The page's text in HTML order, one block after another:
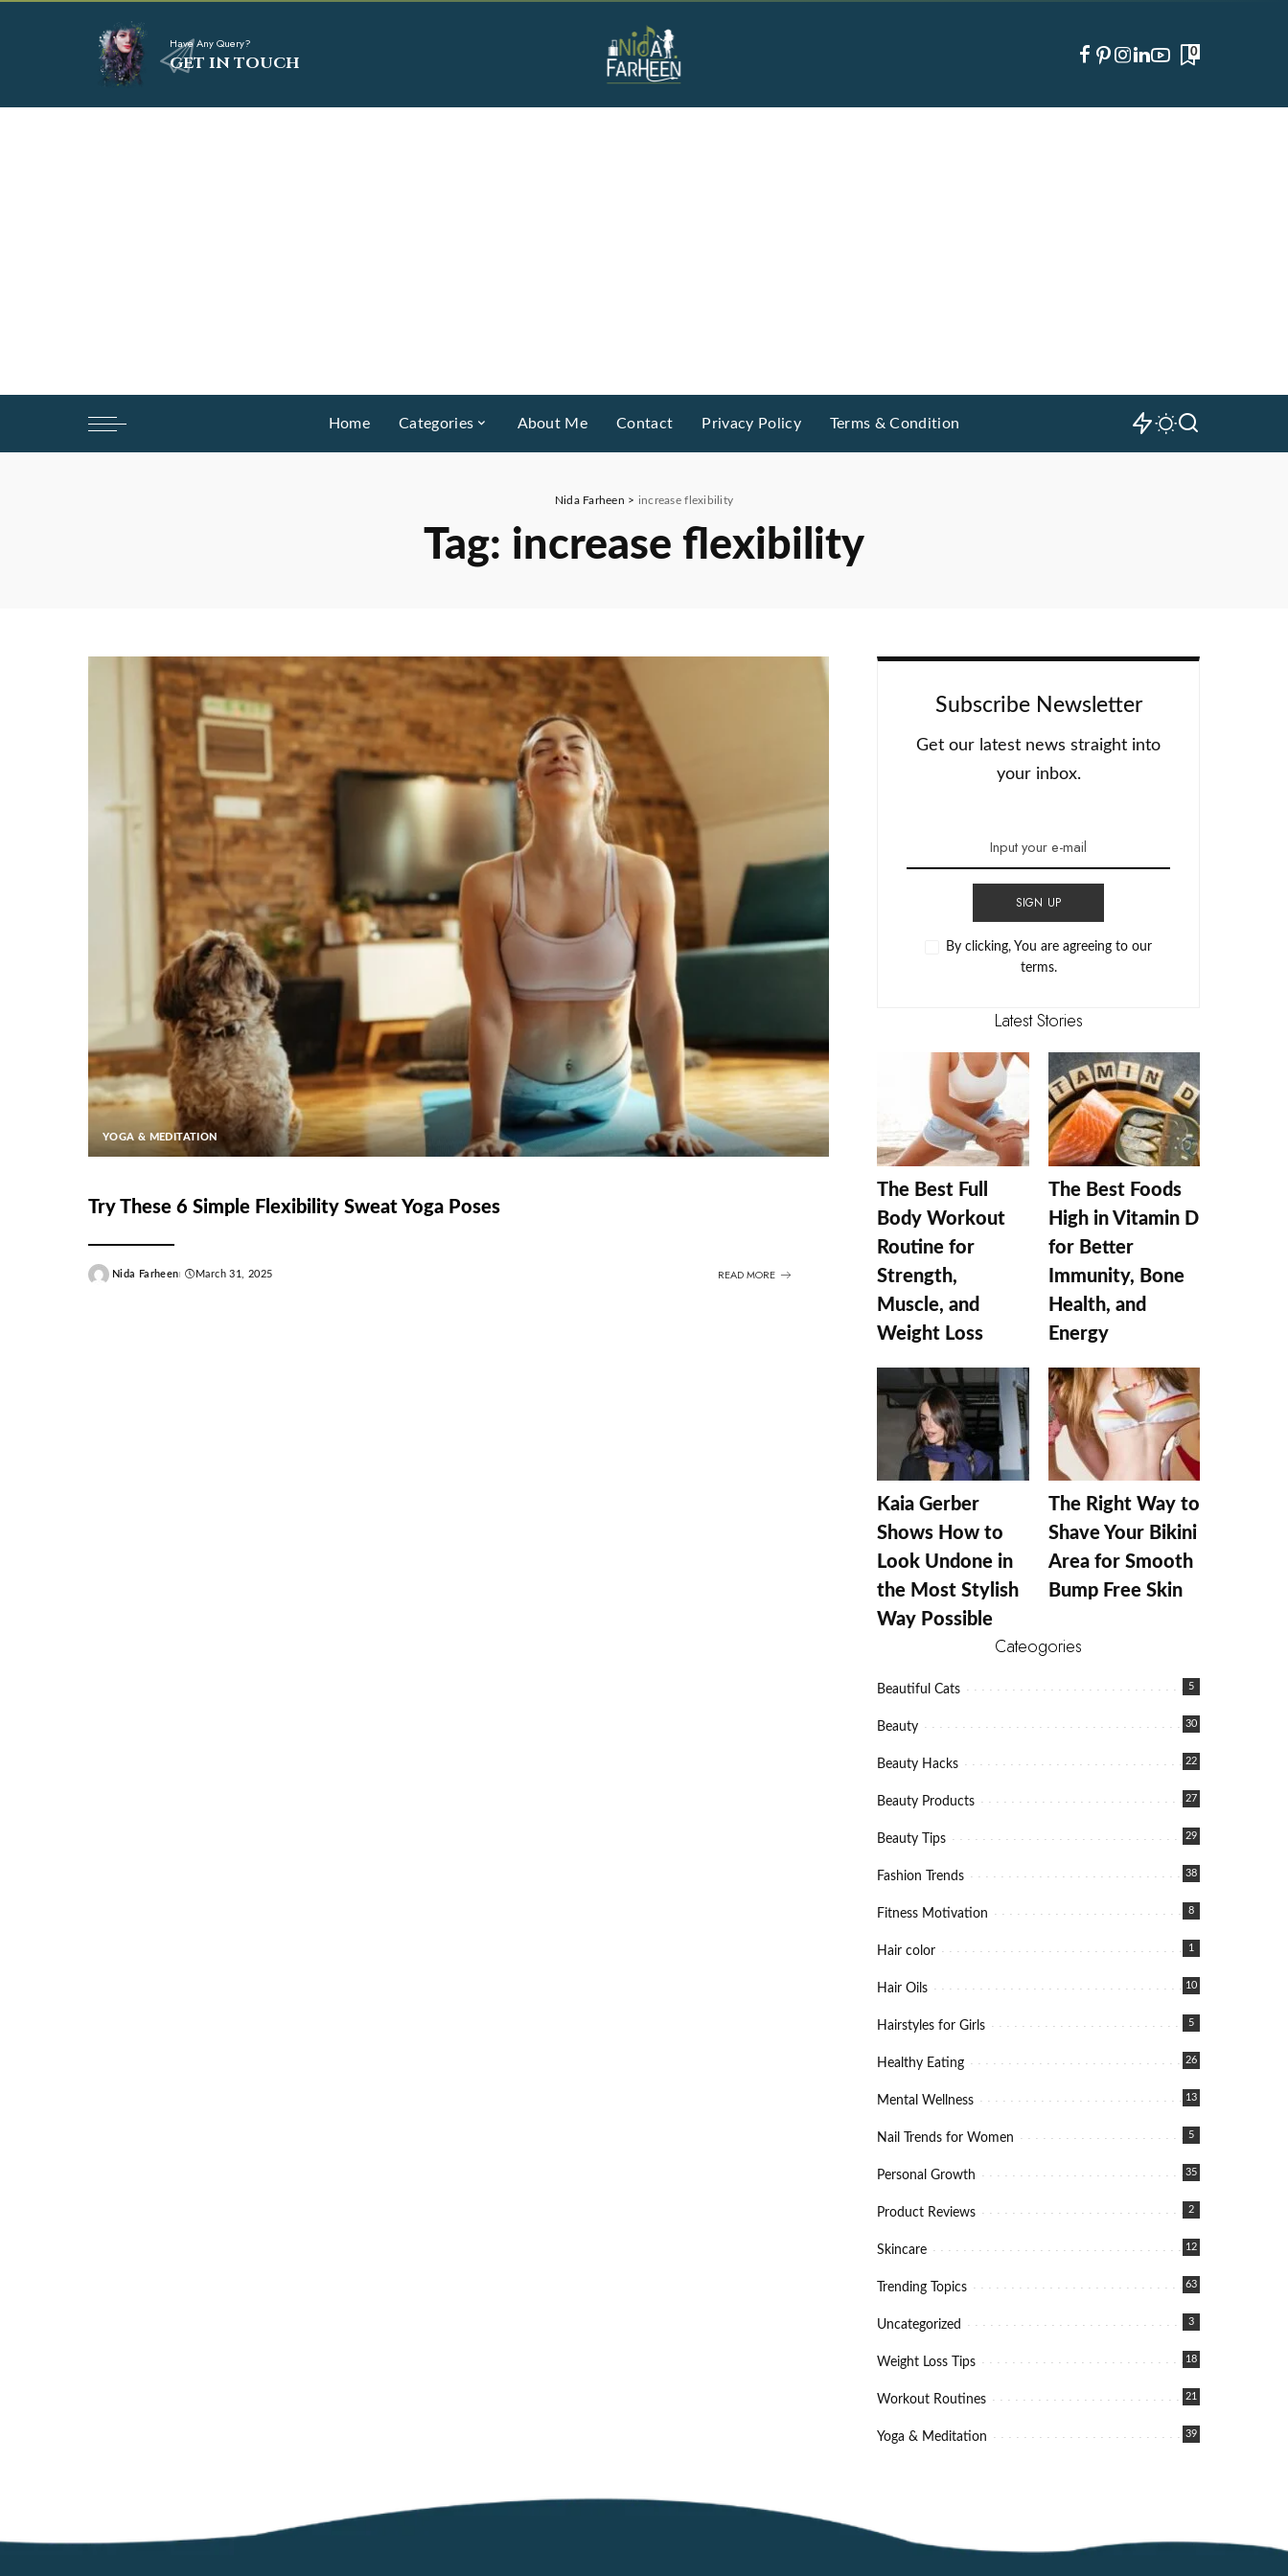
Have Any Query?
GET IN TOUCH
0
Home Categories About Me Contact Privacy Policy Terms & Condition
Nida Farheen > increase flexibility
Tag: increase flexibility
YOGA & MEDITATION
Try These 6 Simple Flexibility Sweat Yoga Poses
Posted
Nida Farheen March 31, 2025 READ MORE
Subscribe Newsletter
Get our latest news straight into
your inbox.
SIGN UP
By clicking, You are agreeing to our
terms.
Latest Stories
The Best Full
Body Workout
Routine for
Strength,
Muscle, and
Weight Loss
The Best Foods
High in Vitamin D
for Better
Immunity, Bone
Health, and
Energy
Kaia Gerber
Shows How to
Look Undone in
the Most Stylish
Way Possible
The Right Way to
Shave Your Bikini
Area for Smooth
Bump Free Skin
Cateogories
Beautiful Cats 5
Beauty 30
Beauty Hacks 22
Beauty Products 27
Beauty Tips 29
Fashion Trends 38
Fitness Motivation 8
Hair color 1
Hair Oils 10
Hairstyles for Girls 5
Healthy Eating 26
Mental Wellness 13
Nail Trends for Women 5
Personal Growth 35
Product Reviews 2
Skincare 12
Trending Topics 63
Uncategorized 3
Weight Loss Tips 18
Workout Routines 21
Yoga & Meditation 39